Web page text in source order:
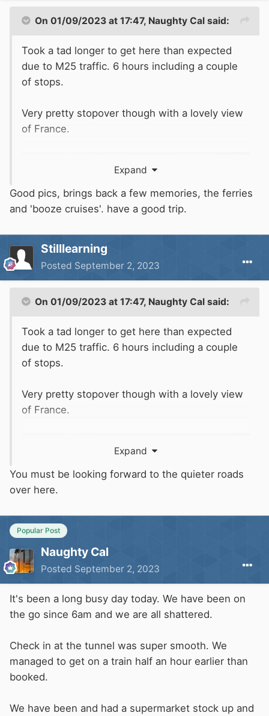
On 01/09/2023 at 17:47, Naughty Cal said:
Took a tad longer to get here than expected
due to M25 traffic. 6 hours including a couple
of stops.
Very pretty stopover though with a lovely view
of France.
Expand
Good pics, brings back a few memories, the ferries
and 'booze cruises'. have a good trip.
Stilllearning
Posted September 2, 2023
On 01/09/2023 at 17:47, Naughty Cal said:
Took a tad longer to get here than expected
due to M25 traffic. 6 hours including a couple
of stops.
Very pretty stopover though with a lovely view
of France.
Expand
You must be looking forward to the quieter roads
over here.
Popular Post
Naughty Cal
Posted September 2, 2023
It's been a long busy day today. We have been on
the go since 6am and we are all shattered.
Check in at the tunnel was super smooth. We
managed to get on a train half an hour earlier than
booked.
We have been and had a supermarket stock up and